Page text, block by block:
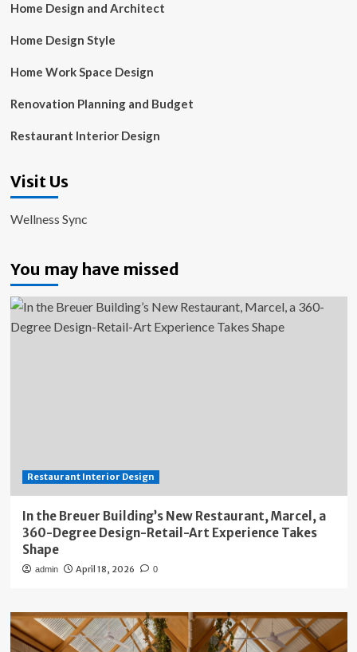
Home Design and Architect
Home Design Style
Home Work Space Design
Renovation Planning and Budget
Restaurant Interior Design
Visit Us
Wellness Sync
You may have missed
Restaurant Interior Design
In the Breuer Building’s New Restaurant, Marcel, a
360-Degree Design-Retail-Art Experience Takes
Shape
admin April 18, 2026 0